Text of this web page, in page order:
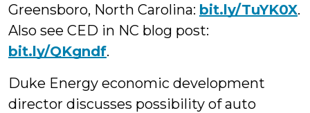
Greensboro, North Carolina: bit.ly/TuYK0X.
Also see CED in NC blog post:
bit.ly/QKgndf.
Duke Energy economic development
director discusses possibility of auto